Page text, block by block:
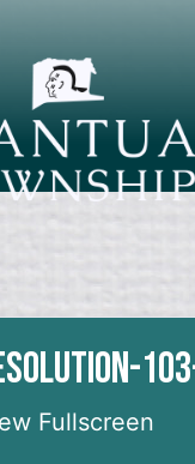
Fullscreen